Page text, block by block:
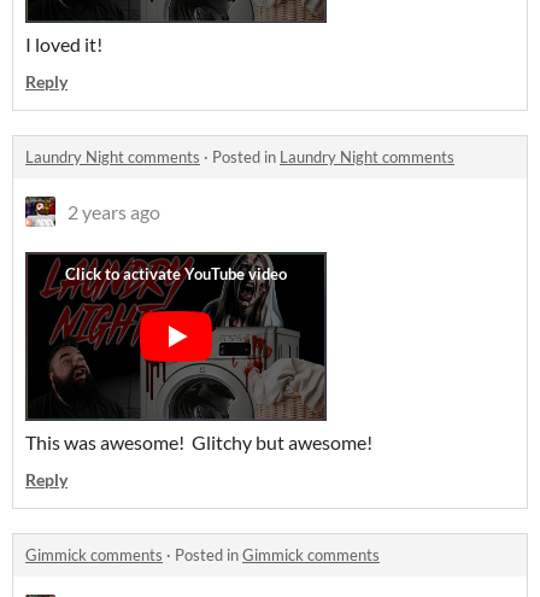
I loved it!
Reply
Laundry Night comments · Posted in Laundry Night comments
2 years ago
This was awesome! Glitchy but awesome!
Reply
Gimmick comments · Posted inGimmick comments